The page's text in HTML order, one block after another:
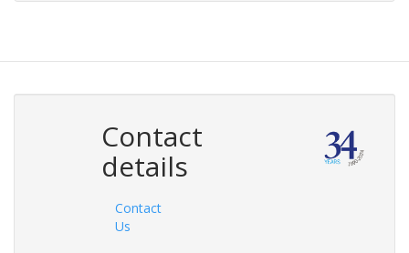
Contact
details
Contact
Us